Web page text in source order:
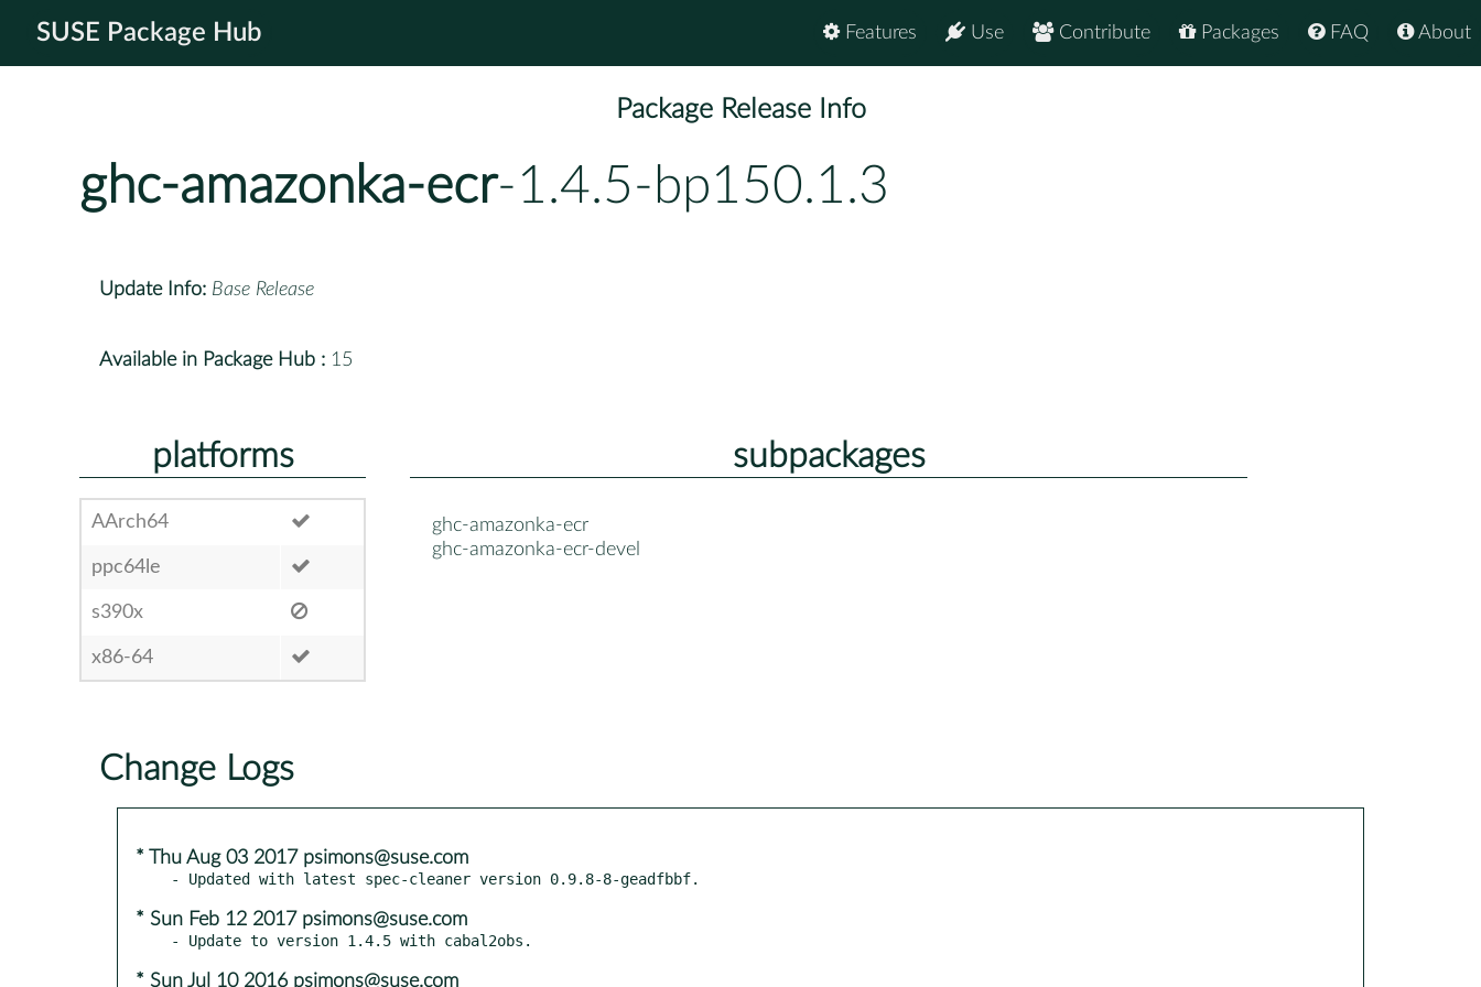
SUSE Package Hub About
FAQ
Packages
Contribute
Use
Features
Package Release Info
ghc-amazonka-ecr-1.4.5-bp150.1.3
Update Info: Base Release
Available in Package Hub : 15
platforms
AArch64
ppc64le
s390x
x86-64
subpackages
ghc-amazonka-ecr
ghc-amazonka-ecr-devel
Change Logs
* Thu Aug 03 2017 psimons@suse.com
* Sun Feb 12 2017 psimons@suse.com
* Sun Jul 10 2016 psimons@suse.com